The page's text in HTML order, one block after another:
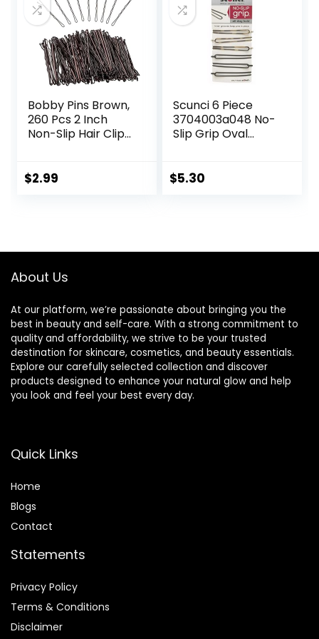
Accessories for
Women Girl
(Brown)
Bobby Pins Brown,
260 Pcs 2 Inch
Non-Slip Hair Clips,
Girls, Ideal for All
$2.99
Scunci 6 Piece
3704003a048 No-
Slip Grip Oval
0.8 Ounce
$5.30
About Us
At our platform, we’re passionate about bringing you the
best in beauty and self-care. With a strong commitment to
quality and affordability, we strive to be your trusted
destination for skincare, cosmetics, and beauty essentials.
Explore our carefully selected collection and discover
products designed to enhance your natural glow and help
you look and feel your best every day.
Quick Links
Home
Blogs
Contact
Statements
Privacy Policy
Terms & Conditions
Disclaimer